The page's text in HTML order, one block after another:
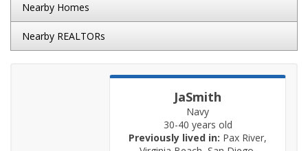
Nearby Homes
Nearby REALTORs
JaSmith
Navy
30-40 years old
Previously lived in: Pax River,